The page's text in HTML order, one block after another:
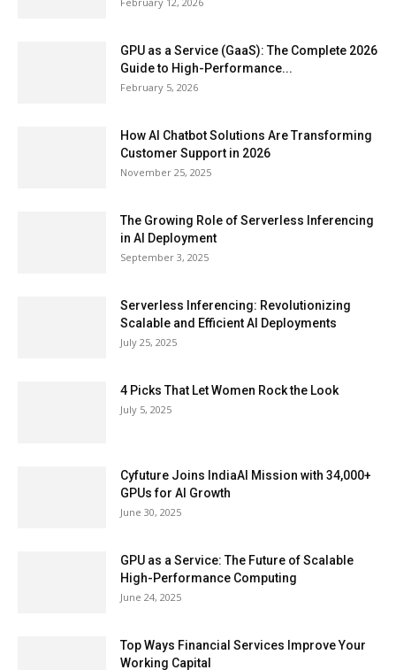
GPU as a Service (GaaS): The Complete 2026
Guide to High-Performance...
February 5, 2026
How AI Chatbot Solutions Are Transforming
Customer Support in 2026
November 25, 2025
The Growing Role of Serverless Inferencing
in AI Deployment
September 3, 2025
Serverless Inferencing: Revolutionizing
Scalable and Efficient AI Deployments
July 25, 2025
4 Picks That Let Women Rock the Look
July 5, 2025
Cyfuture Joins IndiaAI Mission with 34,000+
GPUs for AI Growth
June 30, 2025
GPU as a Service: The Future of Scalable
High-Performance Computing
June 24, 2025
Top Ways Financial Services Improve Your
Working Capital